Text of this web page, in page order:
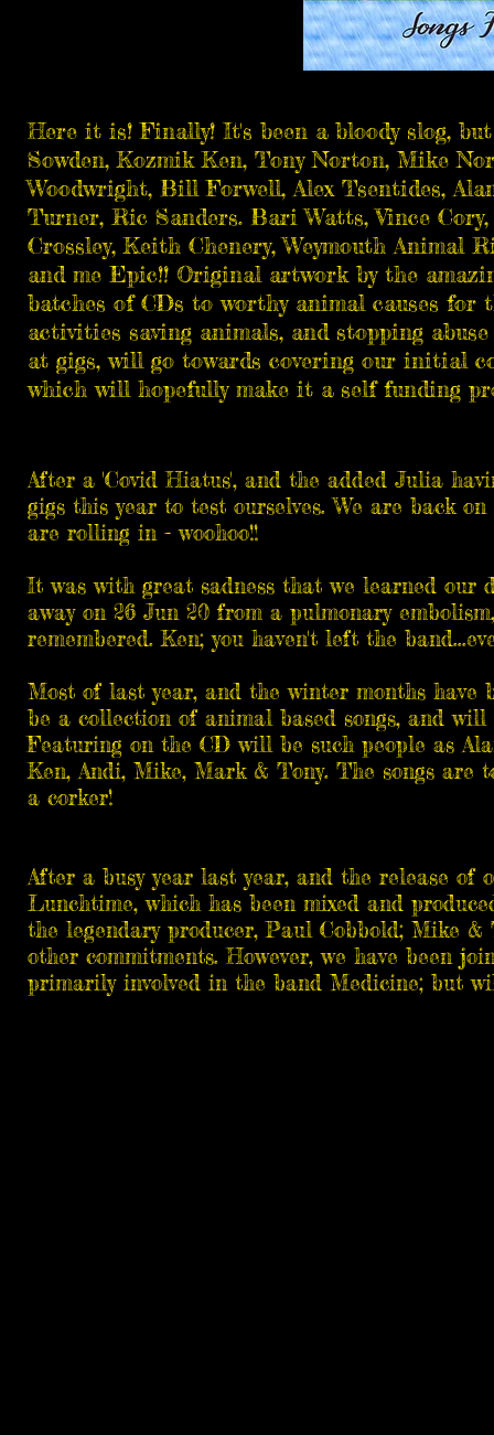
Here it is! Finally! It's been a bloody slog,
Sowden,Kozmik Ken, Tony Norton, Mike
Woodwright, Bill Forwell,Alex Tsentides,
Turner, Ric Sanders. Bari Watts,Vince Cory
Crossley, Keith Chenery, Weymouth Animal
and me Epic!! Original artwork by the
batches of CDs to worthy animal causes
activities saving animals, and stopping
at gigs, will go towards covering our initial
which will hopefully make it a self funding
After a 'Covid Hiatus', and the added Julia
gigs this year to test ourselves. We are back
are rolling in - woohoo!!
It was with great sadness that we learned our
away on 26 Jun 20 from a pulmonary
remembered. Ken; you haven't left the
Most of last year, and the winter months have
be a collection of animal based songs, and
Featuring on the CD will be such people as
Ken, Andi, Mike, Mark & Tony. The songs
a corker!
After a busy year last year, and the release of
Lunchtime, which has been mixed and
the legendary producer, Paul Cobbold; Mike
other commitments. However, we have been
primarily involved in the band Medicine; but